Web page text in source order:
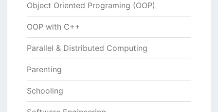
Object Oriented Programing (OOP)
OOP with C++
Parallel & Distributed Computing
Parenting
Schooling